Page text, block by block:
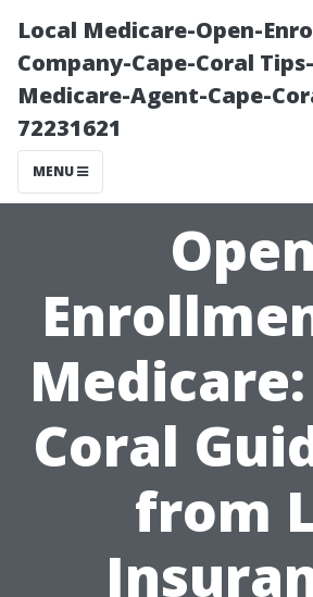
Local Medicare-Open-
Company-Cape-Coral
Medicare-Agent-Cape-
72231621
MENU
Open
Coral
from